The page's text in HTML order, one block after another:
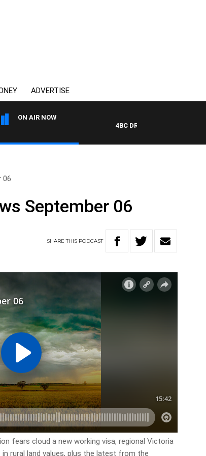
ADVERTISE
ON AIR NOW
4BC DRIVE WITH CARLA BIGNASCA
06
September 06
SHARETHIS PODCAST
fears cloud a new working visa, regional Victoria
rural land values, plus the latest from the